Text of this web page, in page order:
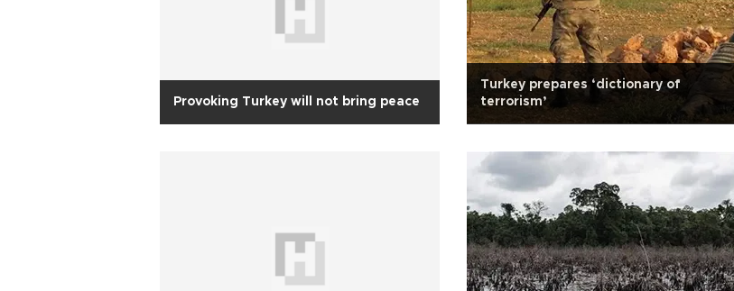
Provoking Turkey will not bring peace
Turkey prepares ‘dictionary of
terrorism’